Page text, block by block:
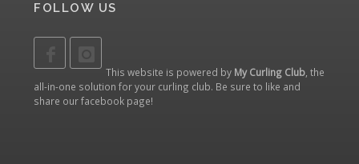
FOLLOW US
This website is powered by My Curling Club, the
all-in-one solution for your curling club. Be sure to like and
share ourfacebook page!